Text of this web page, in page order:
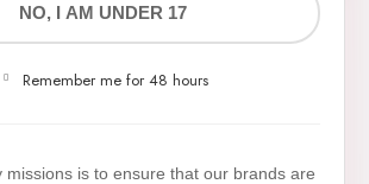
NO, I AM UNDER 17
Remember me for 48 hours
missions is to ensure that our brands are
to improve your experience on our
this website, you agree to our
Yes,I Accept